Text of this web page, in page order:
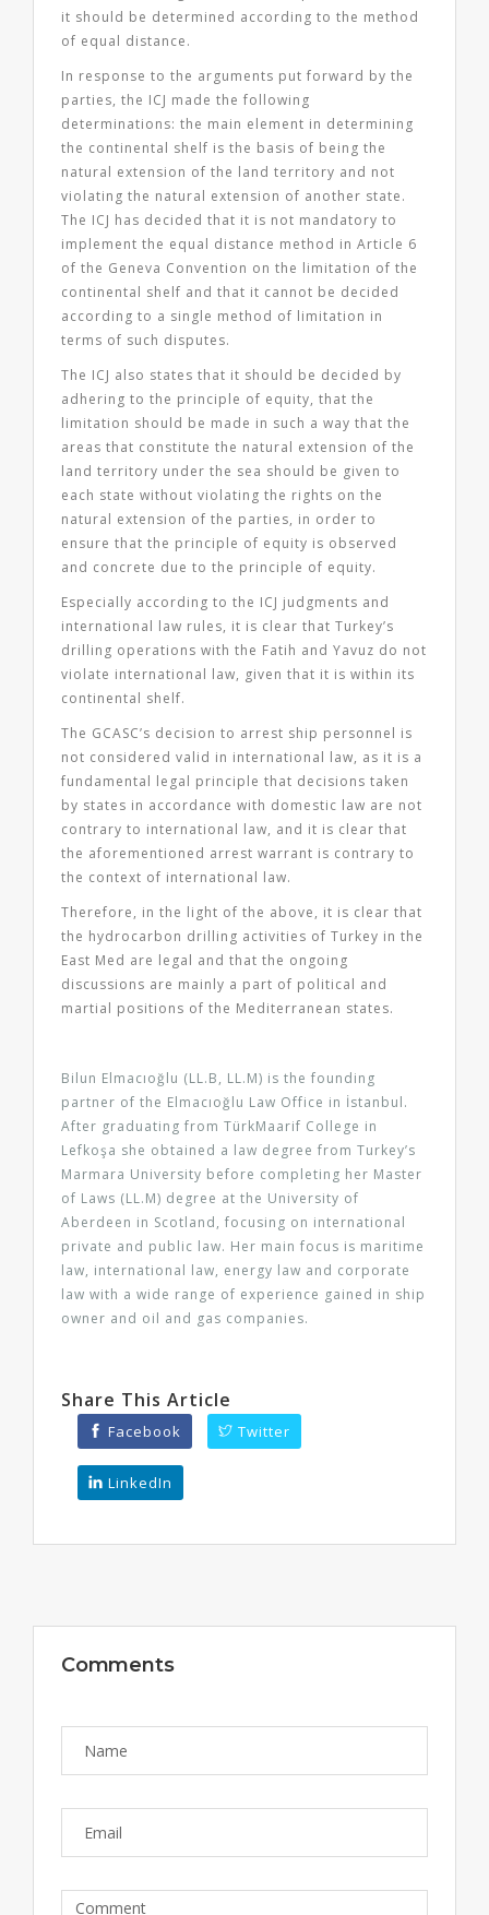
it should be determined according to the method
of equal distance.
In response to the arguments put forward by the
parties, the ICJ made the following
determinations: the main element in determining
the continental shelf is the basis of being the
natural extension of the land territory and not
violating the natural extension of another state.
The ICJ has decided that it is not mandatory to
implement the equal distance method in Article 6
of the Geneva Convention on the limitation of the
continental shelf and that it cannot be decided
according to a single method of limitation in
terms of such disputes.
The ICJ also states that it should be decided by
adhering to the principle of equity, that the
limitation should be made in such a way that the
areas that constitute the natural extension of the
land territory under the sea should be given to
each state without violating the rights on the
natural extension of the parties, in order to
ensure that the principle of equity is observed
and concrete due to the principle of equity.
Especially according to the ICJ judgments and
international law rules, it is clear that Turkey’s
drilling operations with the Fatih and Yavuz do not
violate international law, given that it is within its
continental shelf.
The GCASC’s decision to arrest ship personnel is
not considered valid in international law, as it is a
fundamental legal principle that decisions taken
by states in accordance with domestic law are not
contrary to international law, and it is clear that
the aforementioned arrest warrant is contrary to
the context of international law.
Therefore, in the light of the above, it is clear that
the hydrocarbon drilling activities of Turkey in the
East Med are legal and that the ongoing
discussions are mainly a part of political and
martial positions of the Mediterranean states.
Bilun Elmacıoğlu (LL.B, LL.M) is the founding
partner of the Elmacıoğlu Law Office in İstanbul.
After graduating from TürkMaarif College in
Lefkoşa she obtained a law degree from Turkey’s
Marmara University before completing her Master
of Laws (LL.M) degree at the University of
Aberdeen in Scotland, focusing on international
private and public law. Her main focus is maritime
law, international law, energy law and corporate
law with a wide range of experience gained in ship
owner and oil and gas companies.
Share This Article
Facebook Twitter
LinkedIn
Comments